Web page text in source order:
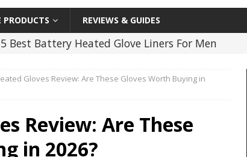
PRODUCTS REVIEWS & GUIDES
5 Best Battery Heated Glove Liners For Men
] 5 Best Heated Hoodies and Sweatshirts
]
11 Best Heated Insoles & Ski Boot
Toasty (2026)
Gloves Review: Are These Gloves Worth Buying in
Review: Are These
in 2026?